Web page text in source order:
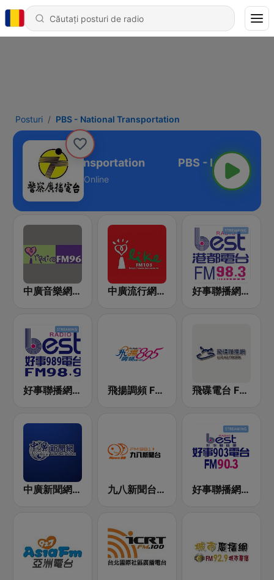
Posturi PBS - National Transportation
- National Transportation
Online
中廣音樂網 i Radio FM96.3 中廣流行網 I like radio 好事聯播網 港都983 Best Radio FM98.3
好事聯播網 Best Radio FM98.9 飛揚調頻 FM 89.5 飛碟電台 FM92.1
中廣新聞網 BCC News Radio 九八新聞台 News98 FM 98.1 好事聯播網 Best Radio FM90.3